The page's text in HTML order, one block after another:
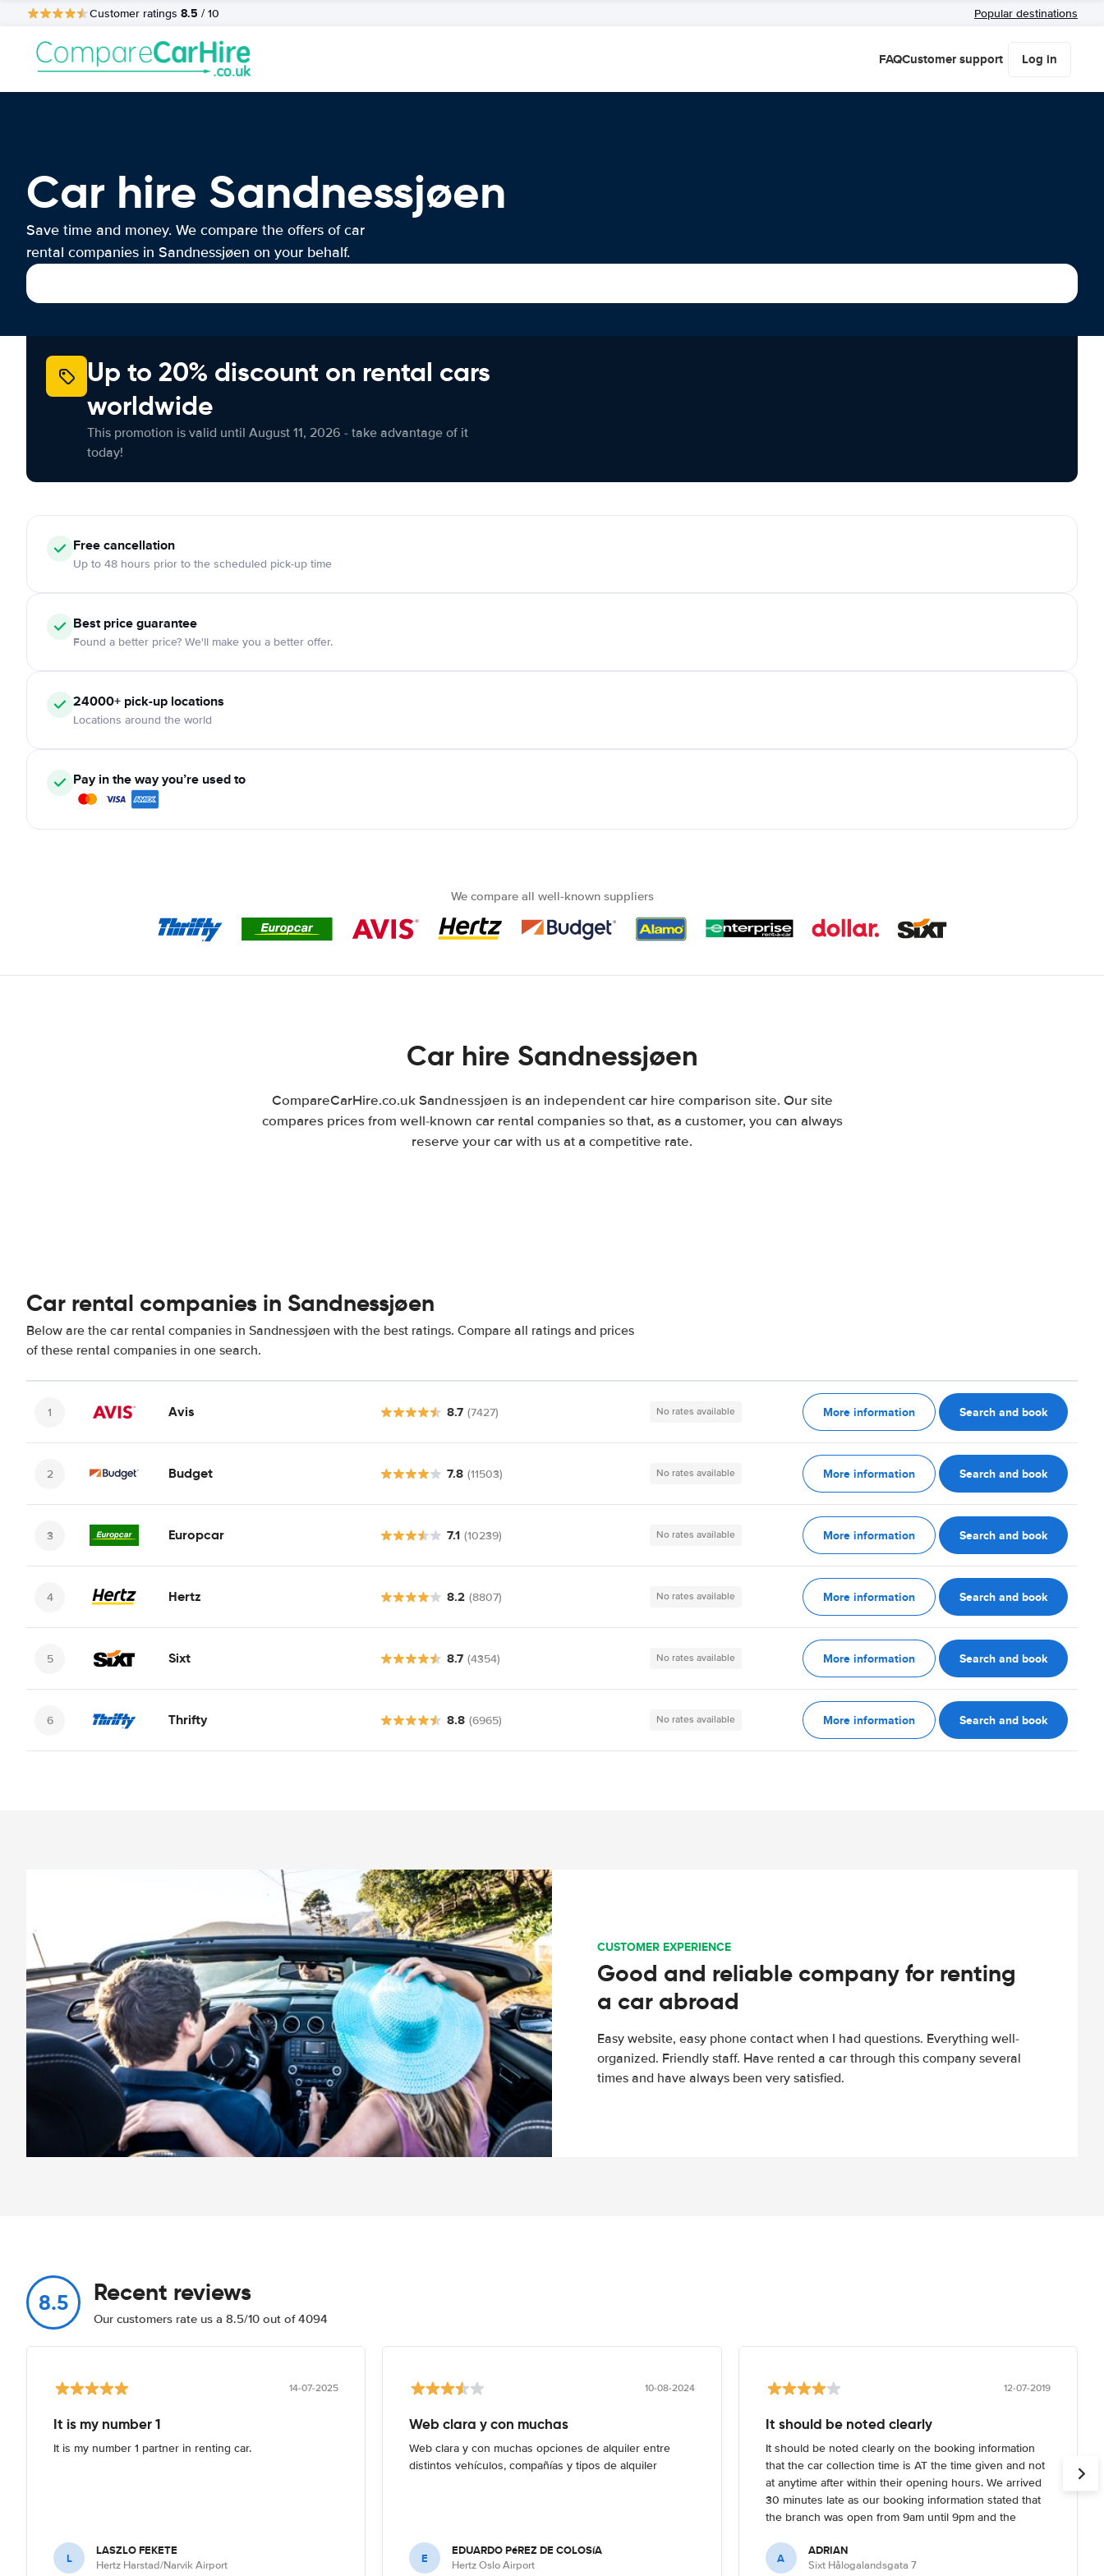
Customer ratings 8.5 / 10 Popular destinations
FAQCustomer support Log in
Car hire Sandnessjøen
Save time and money. We compare the offers of car
rental companies in Sandnessjøen on your behalf.
Up to 20% discount on rental cars
worldwide
This promotion is valid until August 11, 2026 - take advantage of it
today!
Freecancellation
Up to 48 hours prior to the scheduled pick-up time
Best price guarantee
Found a better price? We'll make you a better offer.
24000+ pick-up locations
Locations around the world
Pay in the way you’re used to
We compare all well-known suppliers
Car hire Sandnessjøen
CompareCarHire.co.uk Sandnessjøen is an independent car hire comparison site. Our site
compares prices from well-known car rental companies so that, as a customer, you can always
reserve your car with us at a competitive rate.
Car rental companies in Sandnessjøen
Below are the car rental companies in Sandnessjøen with the best ratings. Compare all ratings and prices
of these rental companies in one search.
Avis 8.7 (7427) No rates available More information Search and book
Budget 7.8 (11503) No rates available More information Search and book
Europcar 7.1 (10239) No rates available More information Search and book
Hertz 8.2 (8807) No rates available More information Search and book
Sixt 8.7 (4354) No rates available More information Search and book
Thrifty 8.8 (6965) No rates available More information Search and book
CUSTOMER EXPERIENCE
Good and reliable company for renting
a car abroad
Easy website, easy phone contact when I had questions. Everything well-
organized. Friendly staff. Have rented a car through this company several
times and have always been very satisfied.
8.5 Recent reviews
Our customers rate us a 8.5/10 out of 4094
14-07-2025
It is my number 1
It is my number 1 partner in renting car.
L LASZLO FEKETE
Hertz Harstad/Narvik Airport
10-08-2024
Web clara y con muchas
Web clara y con muchas opciones de alquiler entre
distintos vehículos, compañías y tipos de alquiler
E EDUARDO PéREZ DE COLOSíA
Hertz Oslo Airport
12-07-2019
It should be noted clearly
It should be noted clearly on the booking information
that the car collection time is AT the time given and not
at anytime after within their opening hours. We arrived
30 minutes late as our booking information stated that
the branch was open from 9am until 9pm and the
for the staff member to return. Had the reservation
details made clear that the branch would be closed
A ADRIAN
Sixt Hålogalandsgata 7